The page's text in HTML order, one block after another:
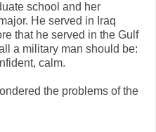
school and her
He served in Iraq
that he served in the Gulf
a military man should be:
calm.
the problems of the